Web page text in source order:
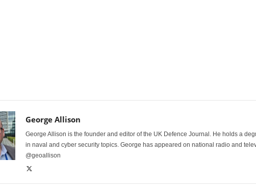
George Allison
George Allison is the founder and editor of the UK Defence Journal. He holds a
in naval and cyber security topics. George has appeared on national radio and
@geoallison